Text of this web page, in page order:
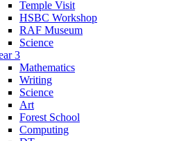
Temple Visit
HSBC Workshop
RAF Museum
Science
3
Mathematics
Writing
Science
Art
Forest School
Computing